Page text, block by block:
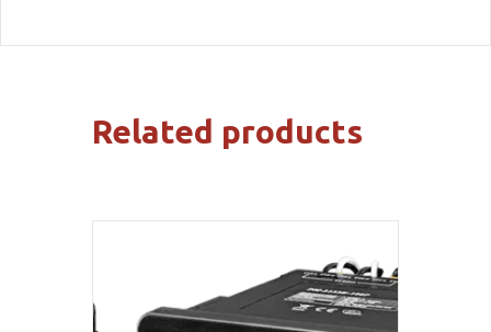
Related products